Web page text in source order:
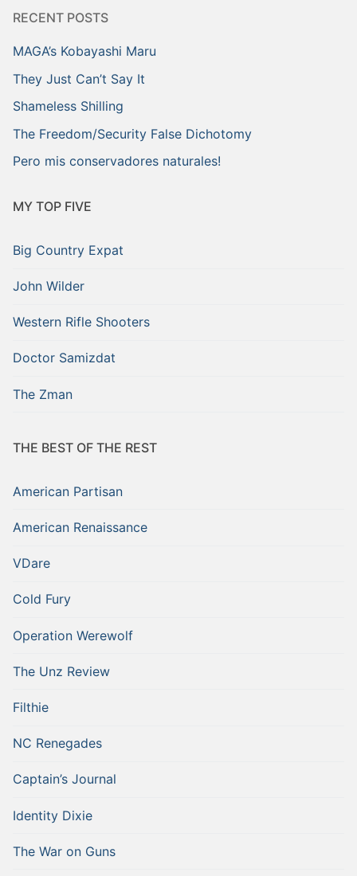
RECENT POSTS
MAGA’s Kobayashi Maru
They Just Can’t Say It
Shameless Shilling
The Freedom/Security False Dichotomy
Pero mis conservadores naturales!
MY TOP FIVE
Big Country Expat
John Wilder
Western Rifle Shooters
Doctor Samizdat
The Zman
THE BEST OF THE REST
American Partisan
American Renaissance
VDare
Cold Fury
Operation Werewolf
The Unz Review
Filthie
NC Renegades
Captain’s Journal
Identity Dixie
The War on Guns